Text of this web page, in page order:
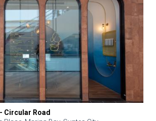
Circular Road